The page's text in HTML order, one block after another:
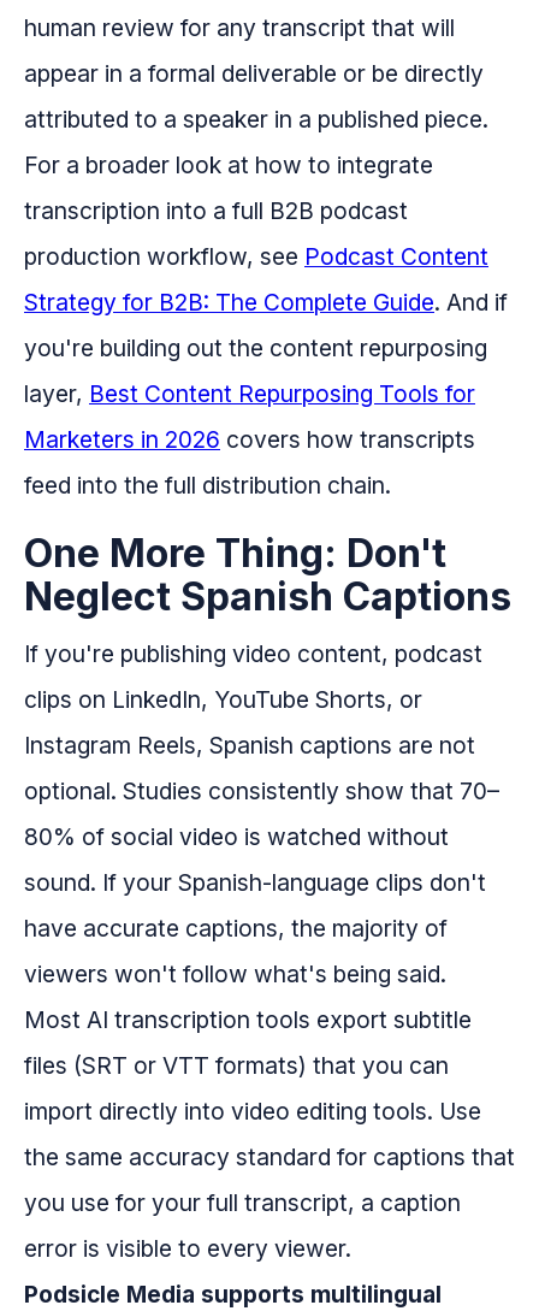
human review for any transcript that will
appear in a formal deliverable or be directly
attributed to a speaker in a published piece.
For a broader look at how to integrate
transcription into a full B2B podcast
production workflow, see Podcast Content
Strategy for B2B: The Complete Guide. And if
you're building out the content repurposing
layer, Best Content Repurposing Tools for
Marketers in 2026 covers how transcripts
feed into the full distribution chain.
One More Thing: Don't
Neglect Spanish Captions
If you're publishing video content, podcast
clips on LinkedIn, YouTube Shorts, or
Instagram Reels, Spanish captions are not
optional. Studies consistently show that 70–
80% of social video is watched without
sound. If your Spanish-language clips don't
have accurate captions, the majority of
viewers won't follow what's being said.
Most AI transcription tools export subtitle
files (SRT or VTT formats) that you can
import directly into video editing tools. Use
the same accuracy standard for captions that
you use for your full transcript, a caption
error is visible to every viewer.
Podsicle Media supports multilingual